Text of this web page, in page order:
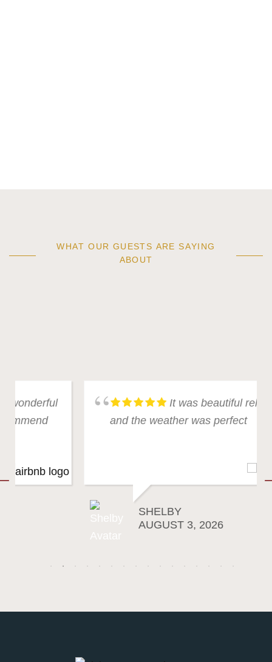
WHAT OUR GUESTS ARE SAYING
ABOUT
It was beautiful relaxing
and the weather was perfect
SHELBY
AUGUST 3, 2026